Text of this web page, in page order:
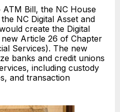
Bill, the NC House
the NC Digital Asset and
create the Digital
Article 26 of Chapter
Services). The new
banks and credit unions
including custody
and transaction